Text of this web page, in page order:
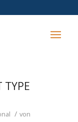
TYPE
/ von